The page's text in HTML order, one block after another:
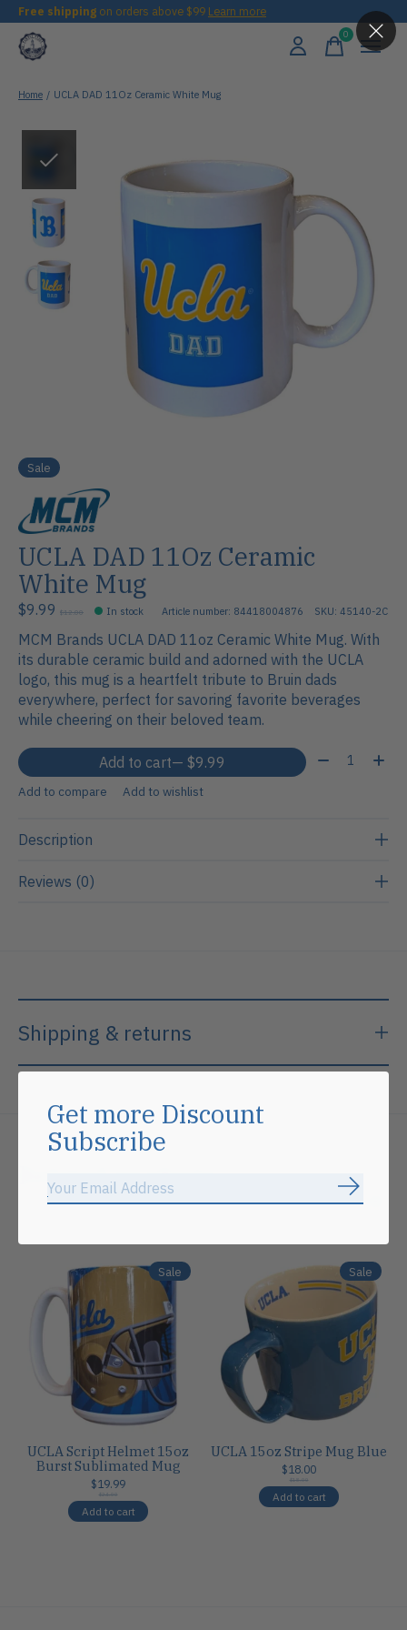
Free shipping on orders above $99 Learn more
0items
Home / UCLA DAD 11Oz Ceramic White Mug
Sale
UCLA DAD 11Oz Ceramic
White Mug
$9.99 $12.00 In stock Article number: 84418004876 SKU: 45140-2C
MCM Brands UCLA DAD 11oz Ceramic White Mug. With
its durable ceramic build and adorned with the UCLA
logo, this mug is a heartfelt tribute to Bruin dads
everywhere, perfect for savoring favorite beverages
while cheering on their beloved team.
Add to cart — $9.99 Quantity:
Add to compare Add to wishlist
Description
Reviews (0)
Shipping & returns
Related products
Sale
UCLA Script Helmet 15oz
Burst Sublimated Mug
$19.99
$24.00
Add to cart
Sale
UCLA 15oz Stripe Mug Blue
$18.00
$18.00
Add to cart
Get more Discount
Subscribe